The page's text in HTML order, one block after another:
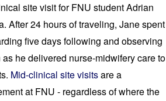
site visit for FNU student Adrian
After 24 hours of traveling, Jane spent
five days following and observing
he delivered nurse-midwifery care to
Mid-clinical site visits are a
at FNU - regardless of where the